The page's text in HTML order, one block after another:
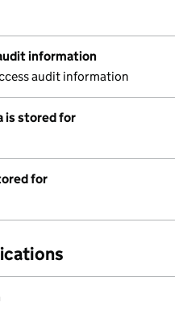
information
audit information
is stored for
for